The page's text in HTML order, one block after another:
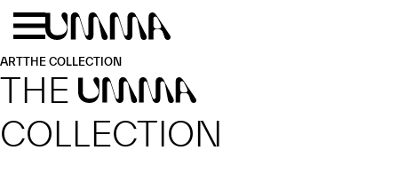
Skip to main content
ARTTHE COLLECTION
THE UMMA
COLLECTION